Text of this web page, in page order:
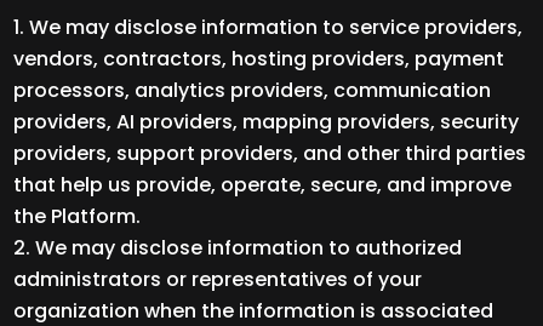
We may disclose information to service providers,
vendors, contractors, hosting providers, payment
processors, analytics providers, communication
providers, AI providers, mapping providers, security
providers, support providers, and other third parties
that help us provide, operate, secure, and improve
the Platform.
We may disclose information to authorized
administrators or representatives of your
organization when the information is associated